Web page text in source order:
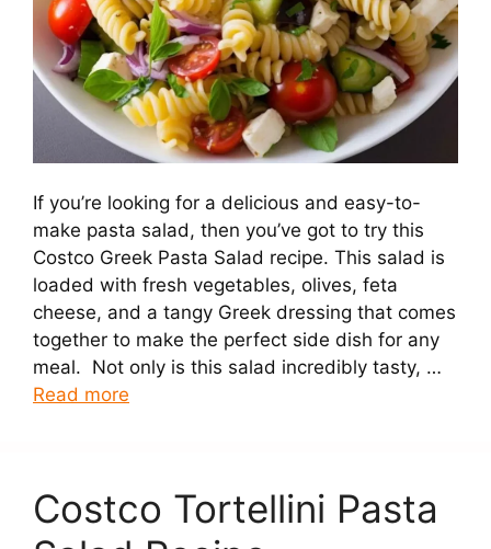
If you’re looking for a delicious and easy-to-
make pasta salad, then you’ve got to try this
Costco Greek Pasta Salad recipe. This salad is
loaded with fresh vegetables, olives, feta
cheese, and a tangy Greek dressing that comes
together to make the perfect side dish for any
meal. Not only is this salad incredibly tasty, …
Read more
Costco Tortellini Pasta